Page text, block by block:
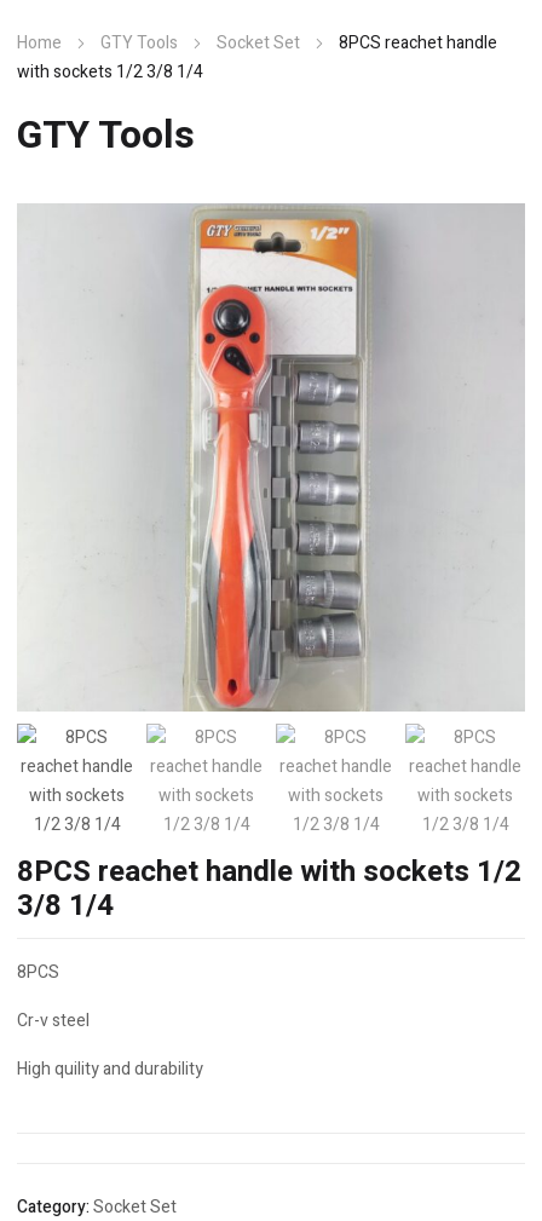
Home GTY Tools Socket Set
8PCS reachet handle
with sockets 1/2 3/8 1/4
GTY Tools
8PCS reachet handle with sockets 1/2
3/8 1/4
8PCS
Cr-v steel
High quility and durability
Category:Socket Set